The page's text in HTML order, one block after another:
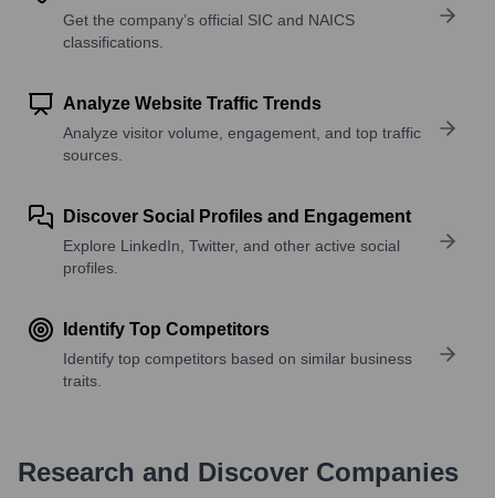
Get the company’s official SIC and NAICS
classifications.
Analyze Website Traffic Trends
Analyze visitor volume, engagement, and top traffic
sources.
Discover Social Profiles and Engagement
Explore LinkedIn, Twitter, and other active social
profiles.
Identify Top Competitors
Identify top competitors based on similar business
traits.
Research and Discover Companies